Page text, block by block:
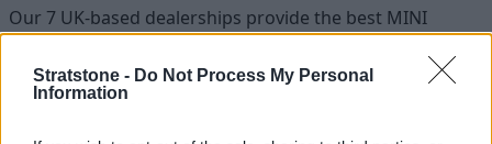
Stratstone - Do Not Process My Personal
Information
Our 7 UK-based dealerships provide the best MINI
business lease deals around, while our business
specialists are always on hand to answer any questions
regarding a MINI fleet or a MINI cars price list.
Stratstone are able to supply all MINI models to